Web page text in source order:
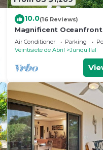
10.0(16 Reviews)
Magnificent Oceanfront
Air Conditioner Parking
Veintisiete de Abril
Junquillal